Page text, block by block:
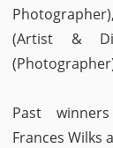
(Artist &
Past
Frances Wilks